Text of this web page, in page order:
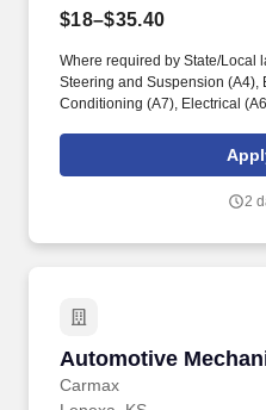
$18–$35.40
Where required by State/Local
Steering and Suspension (A4),
Conditioning (A7), Electrical
Automatic Transmission/
full-time salaried are entitled to
holidays, floating holiday, etc.
2
Automotive
Carmax
Automotive